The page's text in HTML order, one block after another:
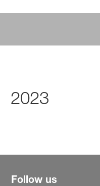
2023
Follow us